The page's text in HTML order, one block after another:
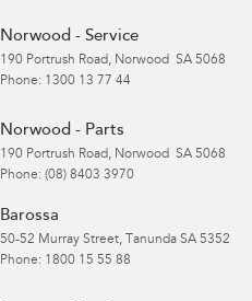
Norwood - Service
190 Portrush Road, Norwood SA 5068
Phone: 1300 13 77 44
Norwood - Parts
190 Portrush Road, Norwood SA 5068
Phone: (08) 8403 3970
Barossa
50-52 Murray Street, Tanunda SA 5352
Phone: 1800 15 55 88